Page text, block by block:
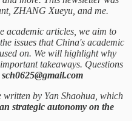
ZHANG Xueyu, and me.
academic articles, we aim to
issues that China's academic
on. We will highlight why
takeaways. Questions
sch0625@gmail.com
written by Yan Shaohua, which
strategic autonomy on the